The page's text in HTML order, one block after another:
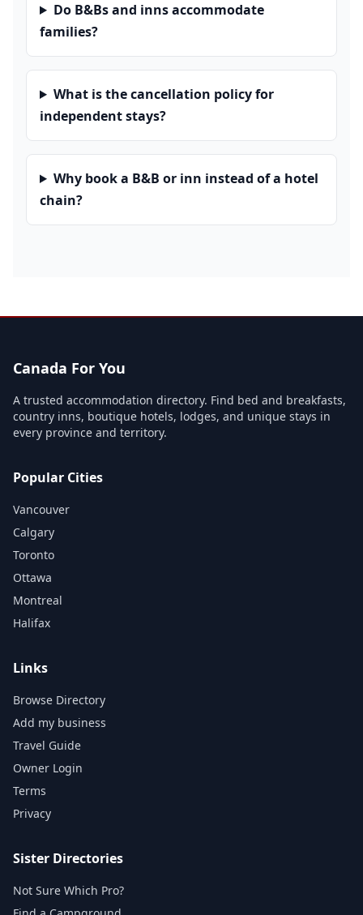
Do B&Bs and inns accommodate
families?
What is the cancellation policy for
independent stays?
Why book a B&B or inn instead of a hotel
chain?
Canada For You
A trusted accommodation directory. Find bed and breakfasts,
country inns, boutique hotels, lodges, and unique stays in
every province and territory.
Popular Cities
Vancouver
Calgary
Toronto
Ottawa
Montreal
Halifax
Links
Browse Directory
Add my business
Travel Guide
Owner Login
Terms
Privacy
Sister Directories
Not Sure Which Pro?